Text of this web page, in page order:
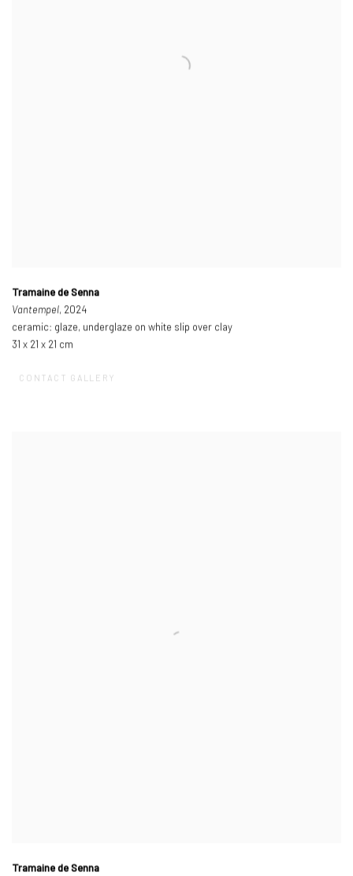
Tramaine de Senna
Vantempel, 2024
ceramic: glaze, underglaze on white slip over clay
31 x 21 x 21 cm
CONTACT GALLERY
Tramaine de Senna